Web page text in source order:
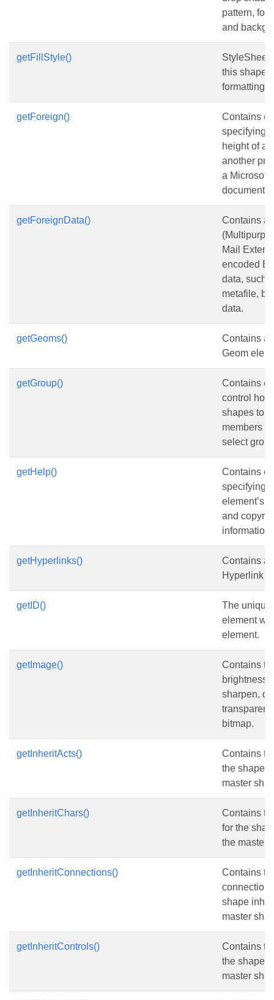
pattern,
and
getFillStyle()
StyleSheet
this shape
formatting.
getForeign()
Contains
specifying
height of
another
a Microsoft
document.
getForeignData()
Contains a
Mail
encoded
data, such
metafile,
data.
getGeoms()
Contains a
Geom
getGroup()
Contains
control
shapes to
members
select
getHelp()
Contains
specifying
element’s
and
information.
getHyperlinks()
Contains a
Hyperlink
getID()
The unique
element
element.
getImage()
Contains
brightness,
sharpen,
bitmap.
getInheritActs()
Contains
the shape
master
getInheritChars()
Contains
for the
the master
getInheritConnections()
Contains
shape
master
getInheritControls()
Contains
the shape
master